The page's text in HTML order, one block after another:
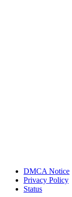
DMCA Notice
Privacy Policy
Status